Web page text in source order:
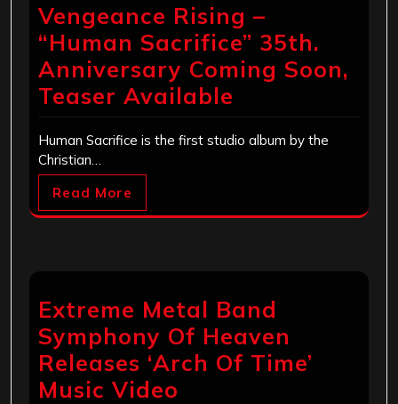
Vengeance Rising –
“Human Sacrifice” 35th.
Anniversary Coming Soon,
Teaser Available
Human Sacrifice is the first studio album by the
Christian…
Read More
Extreme Metal Band
Symphony Of Heaven
Releases ‘Arch Of Time’
Music Video